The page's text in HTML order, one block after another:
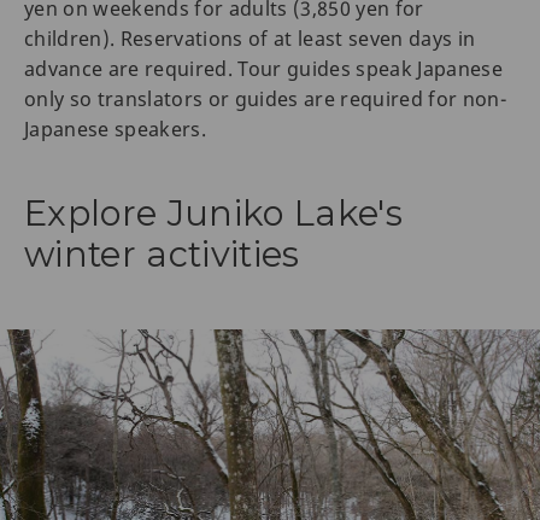
yen on weekends for adults (3,850 yen for
children). Reservations of at least seven days in
advance are required. Tour guides speak Japanese
only so translators or guides are required for non-
Japanese speakers.
Explore Juniko Lake's
winter activities